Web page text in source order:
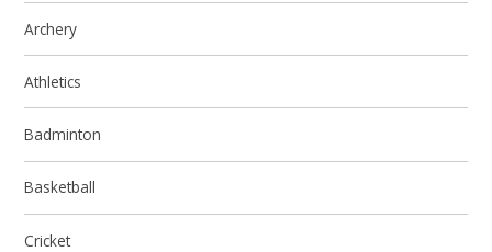
Archery
Athletics
Badminton
Basketball
Cricket